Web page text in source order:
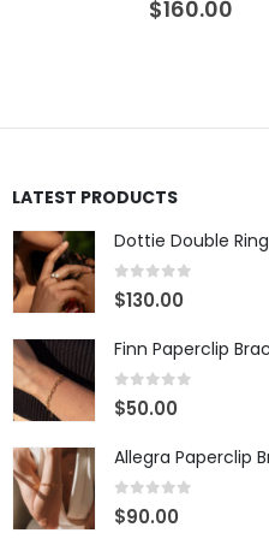
$160.00
LATEST PRODUCTS
Dottie Double
0 out of 5
$130.00
Finn Paperclip
0 out of 5
$50.00
Allegra Paperclip
0 out of 5
$90.00